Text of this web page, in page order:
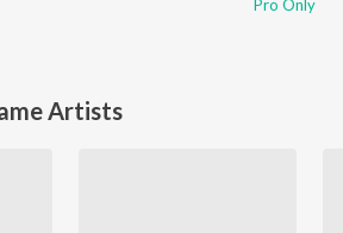
Pro Only
Artists